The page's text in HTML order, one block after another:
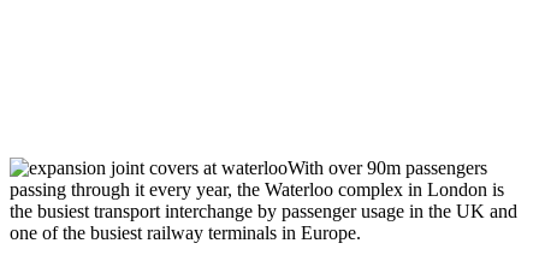
With over 90m passengers
passing through it every year, the Waterloo complex in London is
the busiest transport interchange by passenger usage in the UK and
one of the busiest railway terminals in Europe.